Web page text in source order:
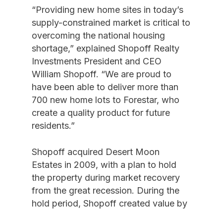
“Providing new home sites in today’s
supply-constrained market is critical to
overcoming the national housing
shortage,” explained Shopoff Realty
Investments President and CEO
William Shopoff. “We are proud to
have been able to deliver more than
700 new home lots to Forestar, who
create a quality product for future
residents.”
Shopoff acquired Desert Moon
Estates in 2009, with a plan to hold
the property during market recovery
from the great recession. During the
hold period, Shopoff created value by